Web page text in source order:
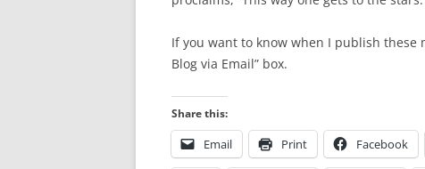
If you want to know when I publish these
Blog via Email” box.
Share this:
Email Print Facebook